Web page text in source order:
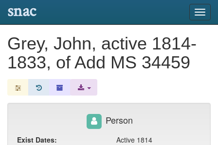
snac
Grey, John, active 1814-
1833, of Add MS 34459
Person
Exist Dates:
Active 1814